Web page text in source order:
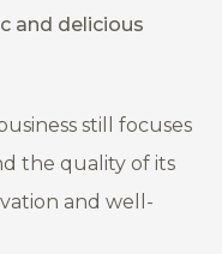
and delicious
still focuses
the quality of its
and well-